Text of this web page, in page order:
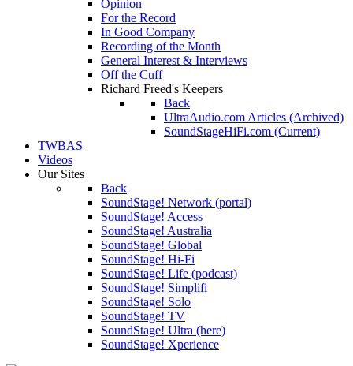
Opinion
For the Record
In Good Company
Recording of the Month
General Interest & Interviews
Off the Cuff
Richard Freed's Keepers
Back
UltraAudio.com Articles (Archived)
SoundStageHiFi.com (Current)
TWBAS
Videos
Our Sites
Back
SoundStage! Network (portal)
SoundStage! Access
SoundStage! Australia
SoundStage! Global
SoundStage! Hi-Fi
SoundStage! Life (podcast)
SoundStage! Simplifi
SoundStage! Solo
SoundStage! TV
SoundStage! Ultra (here)
SoundStage! Xperience